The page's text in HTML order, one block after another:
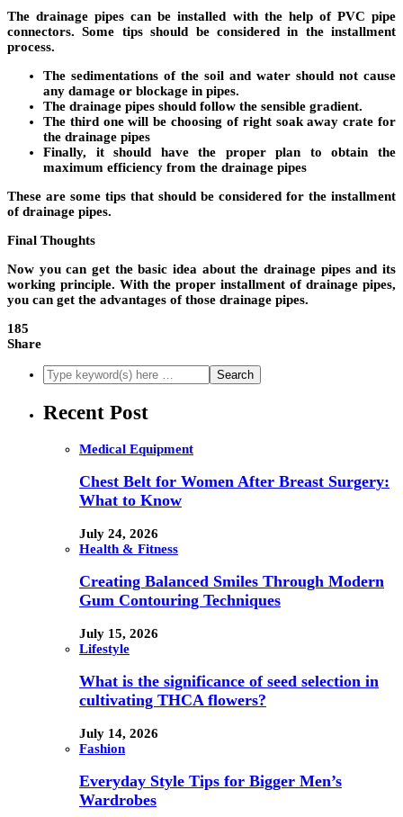
The drainage pipes can be installed with the help of PVC pipe
connectors.Some tips should be considered in the installment
process.
The sedimentations of the soil and water should not cause
any damage or blockage in pipes.
The drainage pipes should follow the sensible gradient.
The third one will be choosing of right soak away crate for
the drainage pipes
Finally, it should have the proper plan to obtain the
maximum efficiency from the drainage pipes
These are some tips that should be considered for the installment
of drainage pipes.
Final Thoughts
Now you can get the basic idea about the drainage pipes and its
working principle. With the proper installment of drainage pipes,
you can get the advantages of those drainage pipes.
185
Share
Recent Post
Medical Equipment
Chest Belt for Women After Breast Surgery:
What to Know
July 24, 2026
Health & Fitness
Creating Balanced Smiles Through Modern
Gum Contouring Techniques
July 15, 2026
Lifestyle
What is the significance of seed selection in
cultivating THCA flowers?
July 14, 2026
Fashion
Everyday Style Tips for Bigger Men’s
Wardrobes